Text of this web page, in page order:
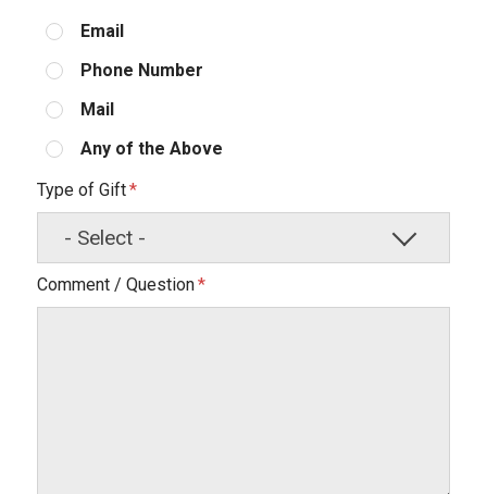
Email
Phone Number
Mail
Any of the Above
Type of Gift
Comment / Question